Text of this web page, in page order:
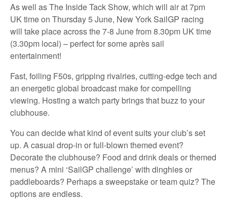
As well as The Inside Tack Show, which will air at 7pm
UK time on Thursday 5 June, New York SailGP racing
will take place across the 7-8 June from 8.30pm UK time
(3.30pm local) – perfect for some après sail
entertainment!
Fast, foiling F50s, gripping rivalries, cutting-edge tech and
an energetic global broadcast make for compelling
viewing. Hosting a watch party brings that buzz to your
clubhouse.
You can decide what kind of event suits your club’s set
up. A casual drop-in or full-blown themed event?
Decorate the clubhouse? Food and drink deals or themed
menus? A mini ‘SailGP challenge’ with dinghies or
paddleboards? Perhaps a sweepstake or team quiz? The
options are endless.